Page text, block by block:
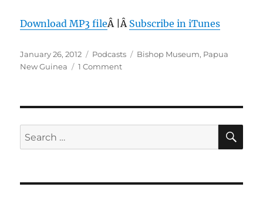
Download MP3 fileÂ |Â Subscribe in iTunes
Posted
on
January 26, 2012 Categories
Podcasts Tags
Bishop Museum, Papua
New Guinea
1 Commenton
–
25,
Search
for: